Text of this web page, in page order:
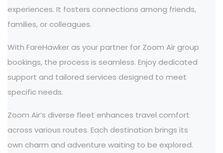
experiences. It fosters connections among friends,
families, or colleagues.
With FareHawker as your partner for Zoom Air group
bookings, the process is seamless. Enjoy dedicated
support and tailored services designed to meet
specific needs.
Zoom Air’s diverse fleet enhances travel comfort
across various routes. Each destination brings its
own charm and adventure waiting to be explored.